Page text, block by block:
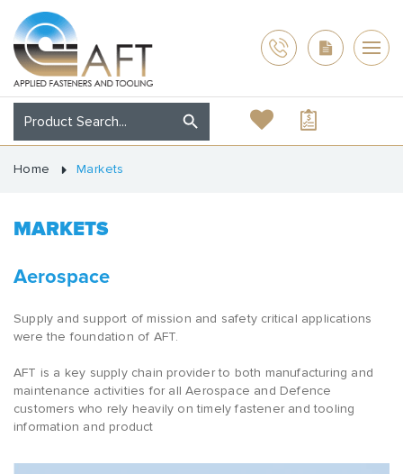
Home Markets
MARKETS
Aerospace
Supply and support of mission and safety critical applications
were the foundation of AFT.
AFT is a key supply chain provider to both manufacturing and
maintenance activities for all Aerospace and Defence
customers who rely heavily on timely fastener and tooling
information and product